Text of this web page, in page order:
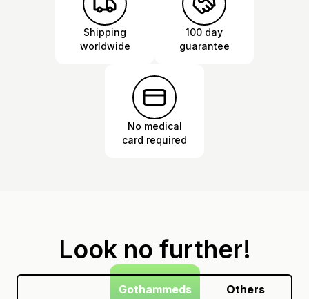
Shipping
worldwide
100 day
guarantee
No medical
card required
Look no further!
Gothammeds Others